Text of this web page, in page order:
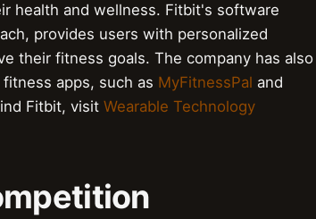
health and wellness. Fitbit's software
provides users with personalized
their fitness goals. The company has also
apps, such as MyFitnessPal and
Fitbit, visit Wearable Technology